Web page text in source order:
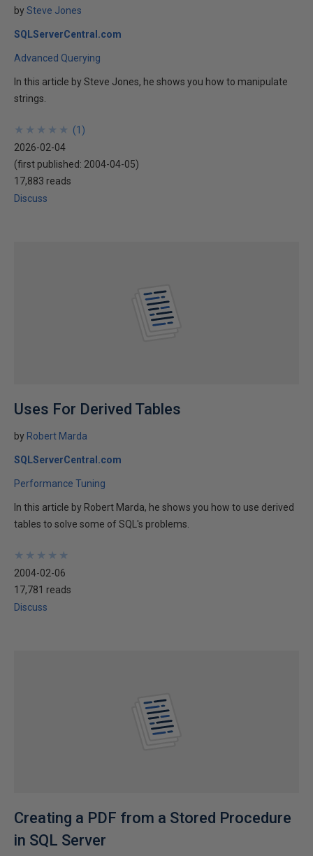
bySteve Jones
SQLServerCentral.com
Advanced Querying
In this article by Steve Jones, he shows you how to manipulate
strings.
★
★
★
★
★
★
★
★
★
★ (1 )
2026-02-04
(first published: 2004-04-05)
17,883 reads
Discuss
Uses For Derived Tables
by Robert Marda
SQLServerCentral.com
Performance Tuning
In this article by Robert Marda, he shows you how to use derived
tables to solve some of SQL's problems.
★
★
★
★
★
★
★
★
★
★
2004-02-06
17,781 reads
Discuss
Creating a PDF from a Stored Procedure
in SQL Server